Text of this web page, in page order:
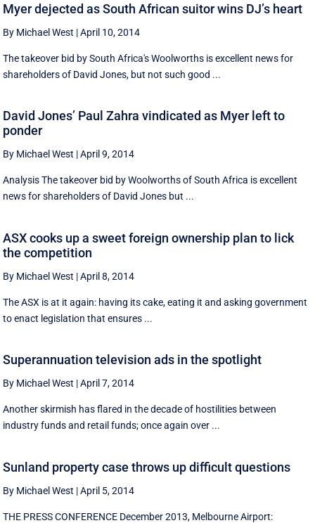
Myer dejected as South African suitor wins DJ’s heart
By Michael West |April 10, 2014
The takeover bid by South Africa's Woolworths is excellent news for
shareholders of David Jones, but not such good ...
David Jones’ Paul Zahra vindicated as Myer left to
ponder
By Michael West |April 9, 2014
Analysis The takeover bid by Woolworths of South Africa is excellent
news for shareholders of David Jones but ...
ASX cooks up a sweet foreign ownership plan to lick
the competition
By Michael West |April 8, 2014
The ASX is at it again: having its cake, eating it and asking government
to enact legislation that ensures ...
Superannuation television ads in the spotlight
By Michael West |April 7, 2014
Another skirmish has flared in the decade of hostilities between
industry funds and retail funds; once again over ...
Sunland property case throws up difficult questions
By Michael West |April 5, 2014
THE PRESS CONFERENCE December 2013, Melbourne Airport: